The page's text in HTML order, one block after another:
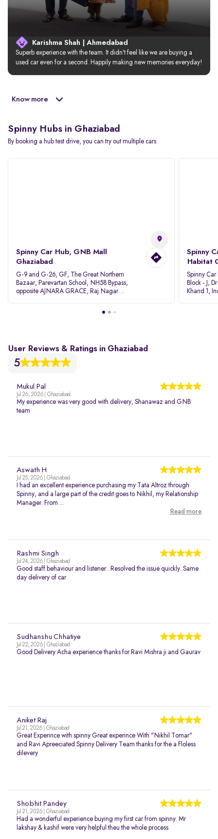
Karishma Shah | Ahmedabad
Superb experience with the team. It didn’t feel like we are buying a
used car even for a second. Happily making new memories everyday!
Know more
Spinny Hubs in Ghaziabad
By booking a hub test drive, you can try out multiple cars
Spinny Car Hub, GNB Mall
Ghaziabad
G-9 and G-26, GF, The Great Northern
Bazaar, Parevartan School, NH58 Bypass,
opposite AJNARA GRACE, Raj Nagar
Spinny
Habitat
Spinny
Block - J,
Khand 1,
User Reviews & Ratings in Ghaziabad
5
Mukul Pal
Jul 26, 2026 | Ghaziabad
My experience was very good with delivery, Shanawaz and GNB
team
Aswath H
Jul 25, 2026 | Ghaziabad
I had an excellent experience purchasing my Tata Altroz through
Spinny, and a large part of the credit goes to Nikhil, my Relationship
Manager. From ...
Read more
Rashmi Singh
Jul 24, 2026 | Ghaziabad
Good staff behaviour and listener . Resolved the issue quickly. Same
day delivery of car
Sudhanshu Chhatiye
Jul 22, 2026 | Ghaziabad
Good Delivery Acha experience thanks for Ravi Mishra ji and Gaurav
Aniket Raj
Jul 21, 2026 | Ghaziabad
Great Experince with spinny Great experince With "Nikhil Tomar"
and Ravi Apreeciated Spinny Delivery Team thanks for the a Floless
dilevery
Shobhit Pandey
Jul 21, 2026 | Ghaziabad
Had a wonderful experience buying my first car from spinny. Mr
lakshay & kashif were very helpful theu the whole process